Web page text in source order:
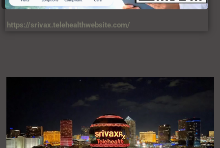
https://srivax.telehealthwebsite.com/